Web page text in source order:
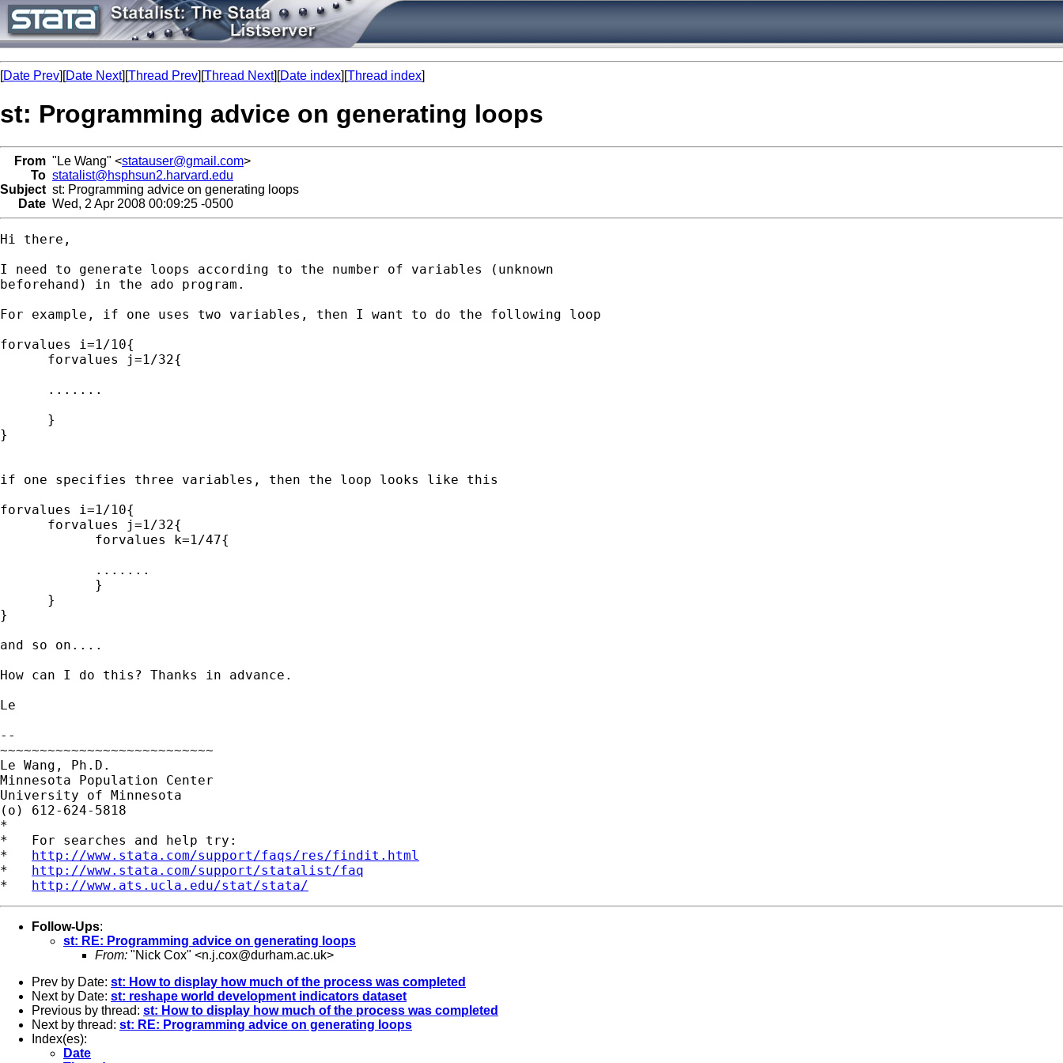
[Date Prev][Date Next][Thread Prev][Thread Next][Date index][Thread index]
st: Programming advice on generating loops
From "Le Wang" <statauser@gmail.com>
To statalist@hsphsun2.harvard.edu
Subject st: Programming advice on generating loops
Date Wed, 2 Apr 2008 00:09:25 -0500
Hi there,
I need to generate loops according to the number of variables (unknown
beforehand) in the ado program.
For example, if one uses two variables, then I want to do the following loop
forvalues i=1/10{
      forvalues j=1/32{
      .......
      }
}
if one specifies three variables, then the loop looks like this
forvalues i=1/10{
      forvalues j=1/32{
            forvalues k=1/47{
            .......
            }
      }
}
and so on....
How can I do this? Thanks in advance.
Le
--
~~~~~~~~~~~~~~~~~~~~~~~~~~~
Le Wang, Ph.D.
Minnesota Population Center
University of Minnesota
(o) 612-624-5818
*
*   For searches and help try:
* http://www.stata.com/support/faqs/res/findit.html
* http://www.stata.com/support/statalist/faq
* http://www.ats.ucla.edu/stat/stata/
Follow-Ups:
st: RE: Programming advice on generating loops
From: "Nick Cox" <n.j.cox@durham.ac.uk>
Prev by Date: st: How to display how much of the process was completed
Next by Date: st: reshape world development indicators dataset
Previous by thread: st: How to display how much of the process was completed
Next by thread: st: RE: Programming advice on generating loops
Index(es):
Date